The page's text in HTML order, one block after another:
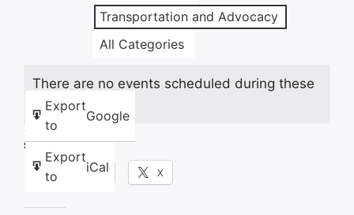
Transportation and Advocacy
All Categories
Export
to
Google
Export
to
iCal
There are no events scheduled during these
dates.
Share this:
Facebook X